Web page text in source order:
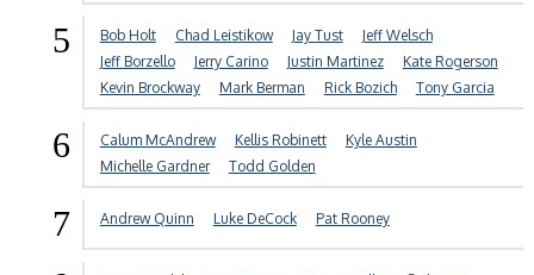
5 Bob Holt Chad Leistikow Jay Tust
Jeff Welsch
Jeff Borzello
Jerry Carino Justin Martinez
Kate Rogerson
Kevin Brockway
Mark Berman Rick Bozich Tony Garcia
6 Calum McAndrew Kellis Robinett
Kyle Austin
Michelle Gardner
Todd Golden
7 Andrew Quinn Luke DeCock Pat Rooney